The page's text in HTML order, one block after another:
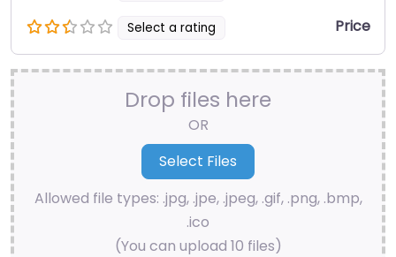
Select a rating Price
Drop files here
OR
Allowed file types: .jpg, .jpe, .jpeg, .gif, .png, .bmp,
.ico
(You can upload 10 files)